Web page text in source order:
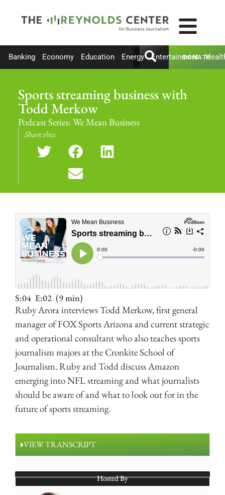
Banking Economy Education Energy Entertainment
DONATE
Sports streaming business with
Todd Merkow
Podcast Series: We Mean Business
Share this:
S:04 E:02 (9 min)
Ruby Arora interviews Todd Merkow, first general
manager of FOX Sports Arizona and current strategic
and operational consultant who also teaches sports
journalism majors at the Cronkite School of
Journalism. Ruby and Todd discuss Amazon
emerging into NFL streaming and what journalists
should be aware of and what to look out for in the
future of sports streaming.
VIEW TRANSCRIPT
Hosted By